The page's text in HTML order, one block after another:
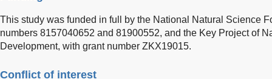
This study was funded in full by the National Natural Science
numbers 8157040652 and 81900552, and the Key Project of
Development, with grant number ZKX19015.
Conflict of interest